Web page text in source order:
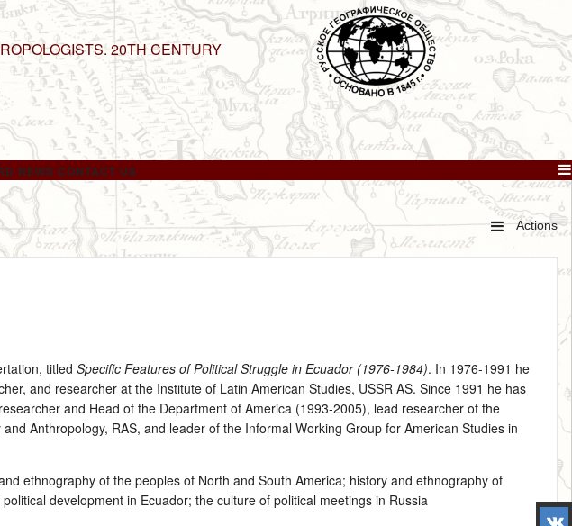
20TH CENTURY
NEWS CONTACT US
Actions
titledSpecific Features of Political Struggle in Ecuador (1976‑1984). In 1976‑1991 he
and researcher at the Institute of Latin American Studies, USSR AS. Since 1991 he has
and Head of the Department of America (1993‑2005), lead researcher of the
Anthropology, RAS, and leader of the Informal Working Group for American Studies in
ethnography of the peoples of North and South America; history and ethnography of
development in Ecuador; the culture of political meetings in Russia